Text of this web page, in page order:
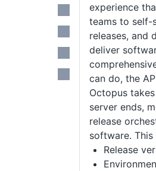
experience
teams to self-
releases, and
deliver
can do, the
Octopus
server ends,
release
software. This
Release